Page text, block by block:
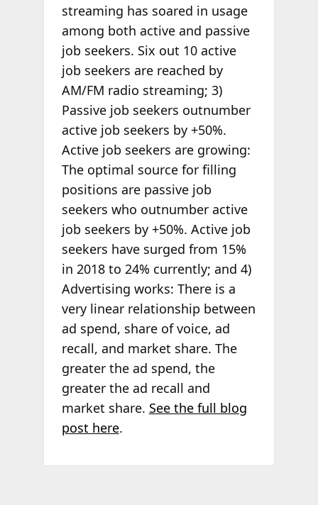
streaming has soared in usage
among both active and passive
job seekers. Six out 10 active
job seekers are reached by
AM/FM radio streaming; 3)
Passive job seekers outnumber
active job seekers by +50%.
Active job seekers are growing:
The optimal source for filling
positions are passive job
seekers who outnumber active
job seekers by +50%. Active job
seekers have surged from 15%
in 2018 to 24% currently; and 4)
Advertising works: There is a
very linear relationship between
ad spend, share of voice, ad
recall, and market share. The
greater the ad spend, the
greater the ad recall and
market share. See the full blog
post here.